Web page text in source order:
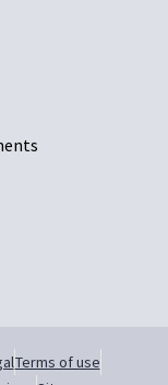
Terms of use